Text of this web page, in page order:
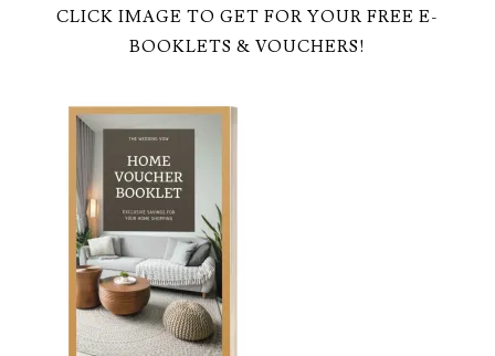
CLICK IMAGE TO GET FOR YOUR FREE E-
BOOKLETS & VOUCHERS!